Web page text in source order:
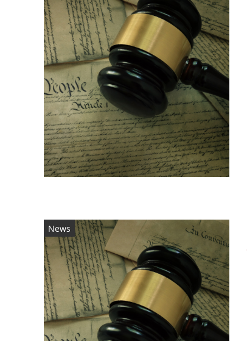
News